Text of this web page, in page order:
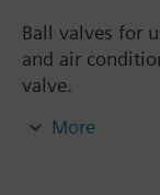
Ball valves for
and air
valve.
Additional info
More